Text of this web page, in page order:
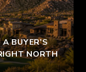
BUYER’S
NORTH